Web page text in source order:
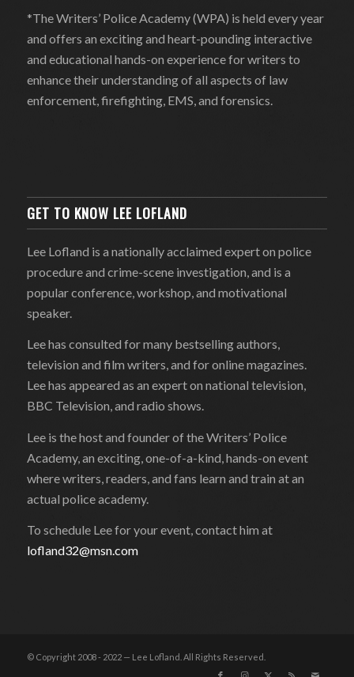
*The Writers’ Police Academy (WPA) is held every year
and offers an exciting and heart-pounding interactive
and educational hands-on experience for writers to
enhance their understanding of all aspects of law
enforcement, firefighting, EMS, and forensics.
GET TO KNOW LEE LOFLAND
Lee Lofland is a nationally acclaimed expert on police
procedure and crime-scene investigation, and is a
popular conference, workshop, and motivational
speaker.
Lee has consulted for many bestselling authors,
television and film writers, and for online magazines.
Lee has appeared as an expert on national television,
BBC Television, and radio shows.
Lee is the host and founder of the Writers’ Police
Academy, an exciting, one-of-a-kind, hands-on event
where writers, readers, and fans learn and train at an
actual police academy.
To schedule Lee for your event, contact him at
lofland32@msn.com
© Copyright 2008 - 2022 — Lee Lofland. All Rights Reserved.